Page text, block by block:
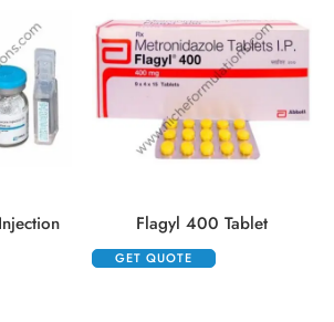
Flagyl 400 Tablet
GET QUOTE